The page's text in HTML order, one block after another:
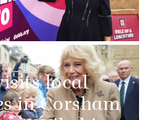
local
in Corsham